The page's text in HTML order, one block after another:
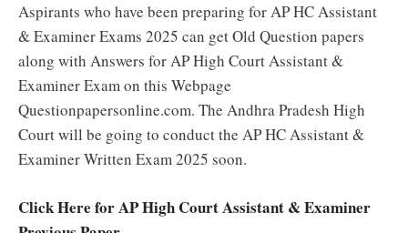
Aspirants who have been preparing for AP HC Assistant
& Examiner Exams 2025 can get Old Question papers
along with Answers for AP High Court Assistant &
Examiner Exam on this Webpage
Questionpapersonline.com. The Andhra Pradesh High
Court will be going to conduct the AP HC Assistant &
Examiner Written Exam 2025 soon.
Click Here for AP High Court Assistant & Examiner